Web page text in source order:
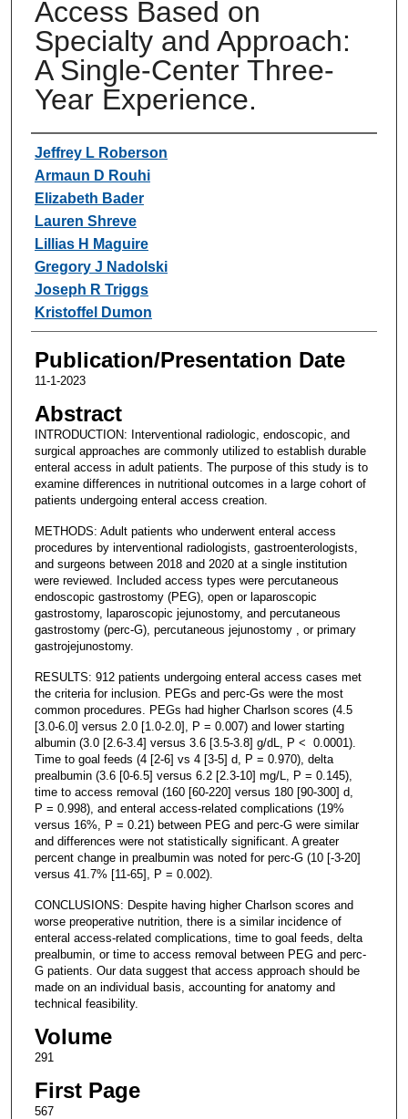
Access Based on
Specialty and Approach:
A Single-Center Three-
Year Experience.
Authors
Jeffrey L Roberson
Armaun D Rouhi
Elizabeth Bader
Lauren Shreve
Lillias H Maguire
Gregory J Nadolski
Joseph R Triggs
Kristoffel Dumon
Publication/Presentation Date
11-1-2023
Abstract
INTRODUCTION: Interventional radiologic, endoscopic, and
surgical approaches are commonly utilized to establish durable
enteral access in adult patients. The purpose of this study is to
examine differences in nutritional outcomes in a large cohort of
patients undergoing enteral access creation.
METHODS: Adult patients who underwent enteral access
procedures by interventional radiologists, gastroenterologists,
and surgeons between 2018 and 2020 at a single institution
were reviewed. Included access types were percutaneous
endoscopic gastrostomy (PEG), open or laparoscopic
gastrostomy, laparoscopic jejunostomy, and percutaneous
gastrostomy (perc-G), percutaneous jejunostomy , or primary
gastrojejunostomy.
RESULTS: 912 patients undergoing enteral access cases met
the criteria for inclusion. PEGs and perc-Gs were the most
common procedures. PEGs had higher Charlson scores (4.5
[3.0-6.0] versus 2.0 [1.0-2.0], P = 0.007) and lower starting
albumin (3.0 [2.6-3.4] versus 3.6 [3.5-3.8] g/dL, P < 0.0001).
Time to goal feeds (4 [2-6] vs 4 [3-5] d, P = 0.970), delta
prealbumin (3.6 [0-6.5] versus 6.2 [2.3-10] mg/L, P = 0.145),
time to access removal (160 [60-220] versus 180 [90-300] d,
P = 0.998), and enteral access-related complications (19%
versus 16%, P = 0.21) between PEG and perc-G were similar
and differences were not statistically significant. A greater
percent change in prealbumin was noted for perc-G (10 [-3-20]
versus 41.7% [11-65], P = 0.002).
CONCLUSIONS: Despite having higher Charlson scores and
worse preoperative nutrition, there is a similar incidence of
enteral access-related complications, time to goal feeds, delta
prealbumin, or time to access removal between PEG and perc-
G patients. Our data suggest that access approach should be
made on an individual basis, accounting for anatomy and
technical feasibility.
Volume
291
First Page
567